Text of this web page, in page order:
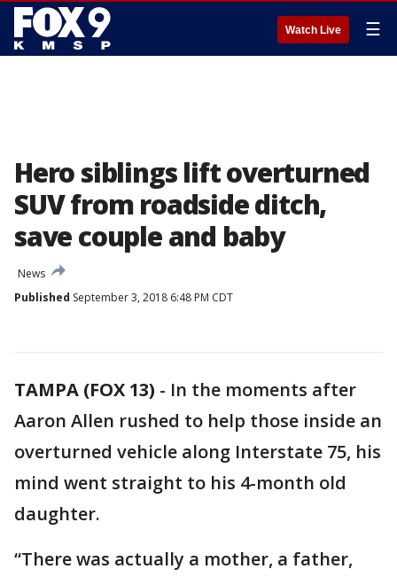
Watch Live ☰
Hero siblings lift overturned
SUV from roadside ditch,
save couple and baby
News
Published September 3, 2018 6:48 PM CDT
TAMPA (FOX 13) - In the moments after
Aaron Allen rushed to help those inside an
overturned vehicle along Interstate 75, his
mind went straight to his 4-month old
daughter.
“There was actually a mother, a father,